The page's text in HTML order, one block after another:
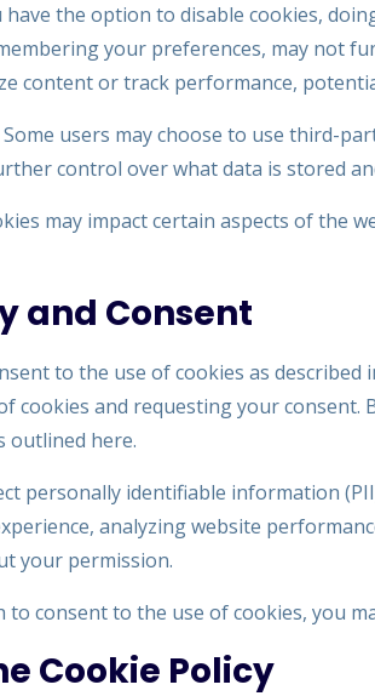
have the option to disable cookies,
your preferences, may not
content or track performance,
Some users may choose to use third-
control over what data is stored
may impact certain aspects of the
and Consent
to the use of cookies as
cookies and requesting your
outlined here.
personally identifiable information
analyzing website
your permission.
consent to the use of cookies, you
Cookie Policy